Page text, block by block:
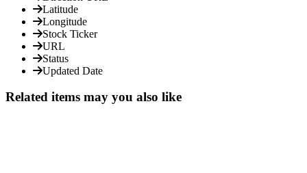
Latitude
Longitude
Stock Ticker
URL
Status
Updated Date
Related items may you also like